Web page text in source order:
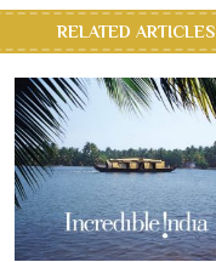
RELATED ARTICLES